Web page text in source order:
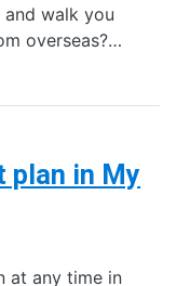
walk you
overseas?…
plan in My
at any time in